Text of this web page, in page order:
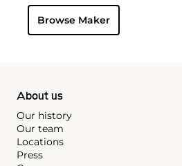
Browse Maker
About us
Our history
Our team
Locations
Press